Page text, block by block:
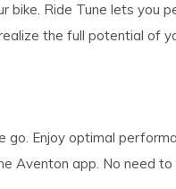
bike. Ride Tune lets you
the full potential of
go. Enjoy optimal
Aventon app. No need to